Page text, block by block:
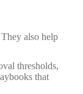
also help
thresholds,
that